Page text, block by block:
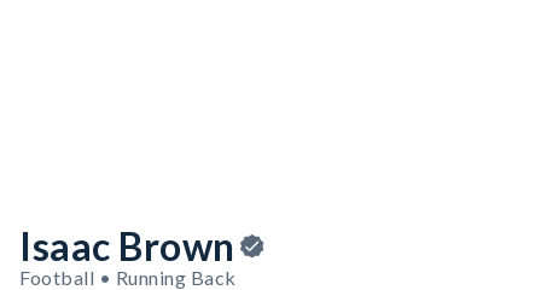
Isaac Brown
Football • Running Back